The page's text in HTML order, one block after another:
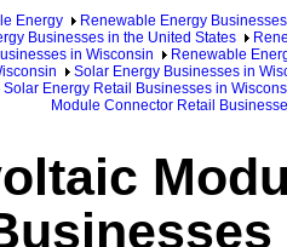
Energy
Renewable Energy Businesses
Businesses in the United States
in Wisconsin
Renewable
Solar Energy Businesses in
Solar Energy Retail Businesses in
Module Connector Retail